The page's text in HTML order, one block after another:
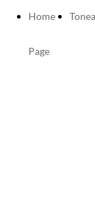
Home
Page